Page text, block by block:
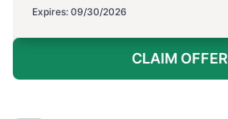
Expires: 09/30/2026
CLAIM OFFER